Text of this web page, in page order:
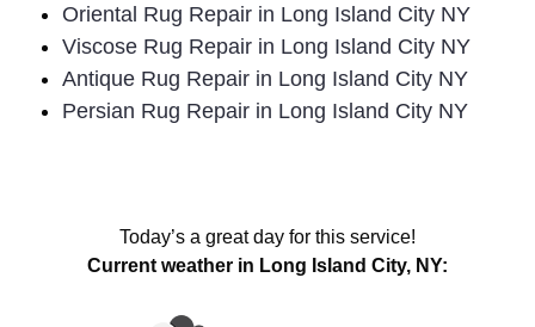
Oriental Rug Repair in Long Island City NY
Viscose Rug Repair in Long Island City NY
Antique Rug Repair in Long Island City NY
Persian Rug Repair in Long Island City NY
Today’s a great day for this service!
Current weather in Long Island City, NY: